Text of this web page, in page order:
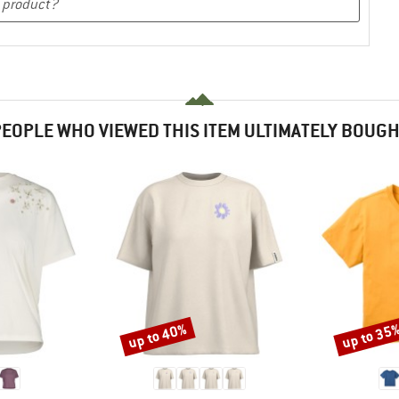
WHO VIEWED THIS ITEM ULTIMATELY
Discount
up to 40% Discount
up to